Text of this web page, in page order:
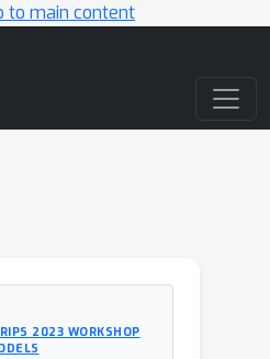
to main content
2023 WORKSHOP